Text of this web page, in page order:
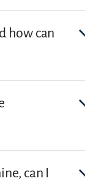
how can
can I